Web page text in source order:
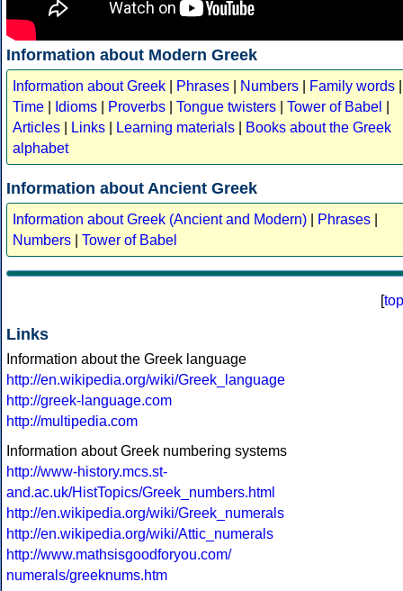
Information about Modern Greek
Information about Greek Phrases Numbers Family words
Time
Idioms Proverbs Tongue twisters Tower of Babel
Articles
Links Learning materials
Books about the Greek
alphabet
Information about Ancient Greek
Information about Greek (Ancient and Modern) Phrases
Numbers
Tower of Babel
[top
Links
Information about the Greek language
http://en.wikipedia.org/wiki/Greek_language
http://greek-language.com
http://multipedia.com
Information about Greek numbering systems
http://www-history.mcs.st-
and.ac.uk/HistTopics/Greek_numbers.html
http://en.wikipedia.org/wiki/Greek_numerals
http://en.wikipedia.org/wiki/Attic_numerals
http://www.mathsisgoodforyou.com/
numerals/greeknums.htm